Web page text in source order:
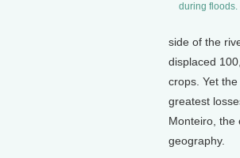
during floods.
side of the
displaced
crops. Yet
greatest
Monteiro, the
geography.